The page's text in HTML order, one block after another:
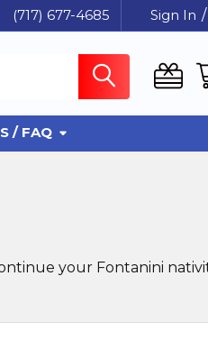
(717) 677-4685 Sign In /
/ FAQ
your Fontanini